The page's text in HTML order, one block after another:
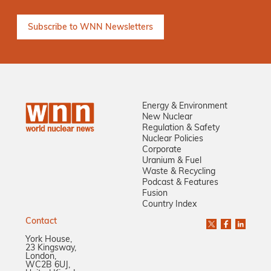
Energy & Environment
New Nuclear
Regulation & Safety
Nuclear Policies
Corporate
Uranium & Fuel
Waste & Recycling
Podcast & Features
Fusion
Country Index
Contact
York House,
23 Kingsway,
London,
WC2B 6UJ,